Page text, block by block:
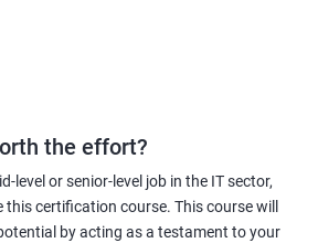
will help you to understand the ITIL
and how to apply them in your
certification training is an excellent
who are looking to improve
in IT service management.
the effort?
level or senior-level job in the IT sector,
certification course. This course will
by acting as a testament to your